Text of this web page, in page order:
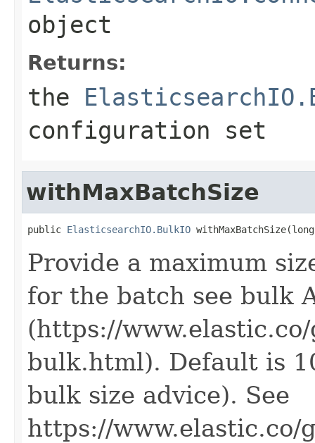
object
Returns:
the
configuration set
withMaxBatchSize
public ElasticsearchIO.BulkIO
Provide a maximum
for the batch see bulk
(https://
bulk.html). Default is
bulk size advice). See
https://